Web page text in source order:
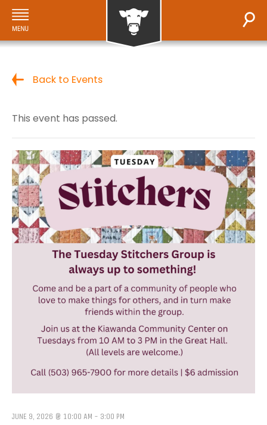
Back to Events
This event has passed.
JUNE 9, 2026 @ 10:00 AM - 3:00 PM